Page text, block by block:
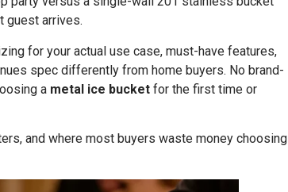
guest arrives.
for your actual use case, must-have features,
spec differently from home buyers. No brand-
a metal ice bucket for the first time or
and where most buyers waste money choosing